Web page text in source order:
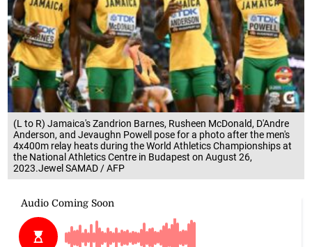
(L to R) Jamaica's Zandrion Barnes, Rusheen McDonald, D'Andre
Anderson, and Jevaughn Powell pose for a photo after the men's
4x400m relay heats during the World Athletics Championships at
the National Athletics Centre in Budapest on August 26,
2023.Jewel SAMAD / AFP